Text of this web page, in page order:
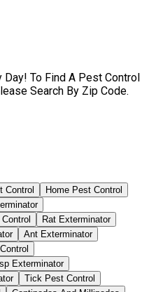
To Find A Pest Control
Search By Zip Code.
Control
Home Pest Control
Rat Exterminator
Ant Exterminator
Exterminator
Tick Pest Control